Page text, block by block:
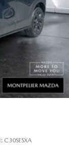
C30SESXA